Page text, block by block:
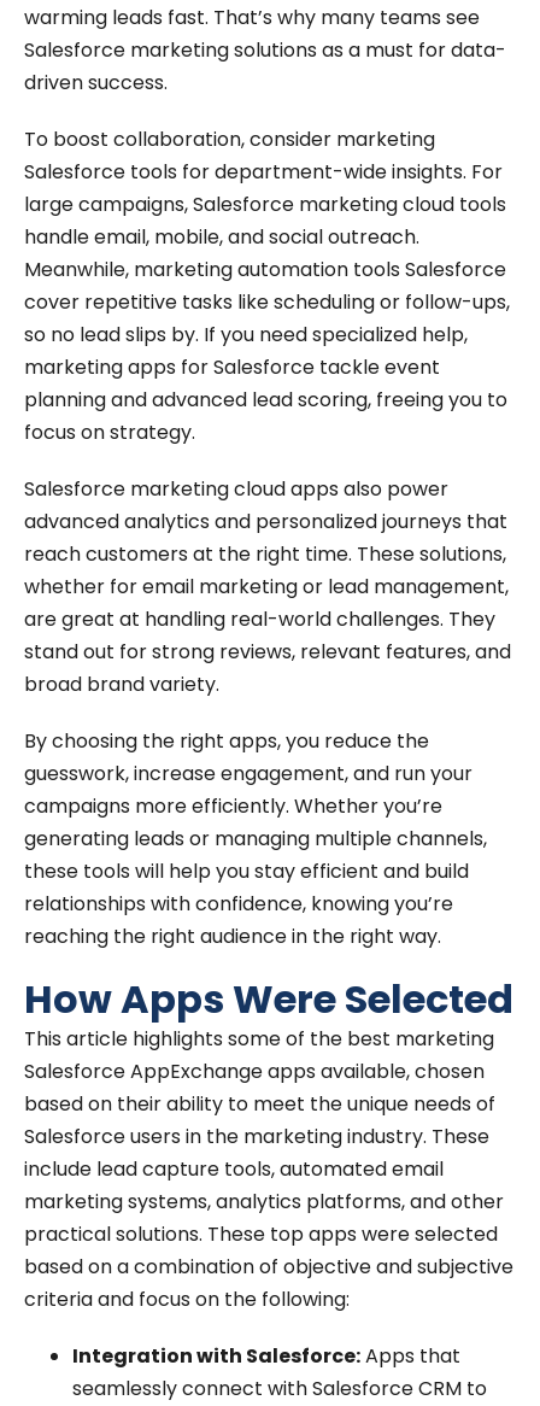
warming leads fast. That’s why many teams see
Salesforce marketing solutions as a must for data-
driven success.
To boost collaboration, consider marketing
Salesforce tools for department-wide insights. For
large campaigns, Salesforce marketing cloud tools
handle email, mobile, and social outreach.
Meanwhile, marketing automation tools Salesforce
cover repetitive tasks like scheduling or follow-ups,
so no lead slips by. If you need specialized help,
marketing apps for Salesforce tackle event
planning and advanced lead scoring, freeing you to
focus on strategy.
Salesforce marketing cloud apps also power
advanced analytics and personalized journeys that
reach customers at the right time. These solutions,
whether for email marketing or lead management,
are great at handling real-world challenges. They
stand out for strong reviews, relevant features, and
broad brand variety.
By choosing the right apps, you reduce the
guesswork, increase engagement, and run your
campaigns more efficiently. Whether you’re
generating leads or managing multiple channels,
these tools will help you stay efficient and build
relationships with confidence, knowing you’re
reaching the right audience in the right way.
How Apps Were Selected
This article highlights some of the best marketing
Salesforce AppExchange apps available, chosen
based on their ability to meet the unique needs of
Salesforce users in the marketing industry. These
include lead capture tools, automated email
marketing systems, analytics platforms, and other
practical solutions. These top apps were selected
based on a combination of objective and subjective
criteria and focus on the following:
Integration with Salesforce:Apps that
seamlessly connect with Salesforce CRM to